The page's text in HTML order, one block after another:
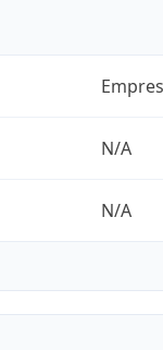
N/A
N/A